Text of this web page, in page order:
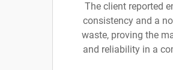
The client reported
consistency and a
waste, proving the
and reliability in a